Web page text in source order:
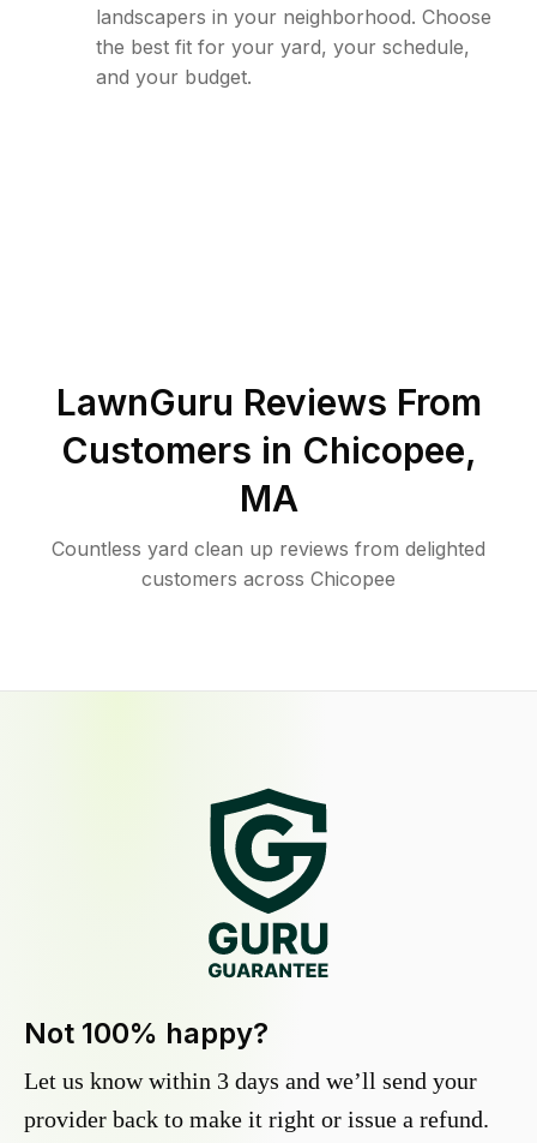
landscapers in your neighborhood. Choose
the best fit for your yard, your schedule,
and your budget.
LawnGuru Reviews From
Customers in Chicopee,
MA
Countless yard clean up reviews from delighted
customers across Chicopee
Not 100% happy?
Let us know within 3 days and we’ll send your
provider back to make it right or issue a refund.